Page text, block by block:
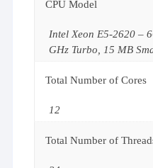
CPU Model
Intel Xeon E5-2620 –
GHz Turbo, 15 MB
Total Number of Cores
12
Total Number of